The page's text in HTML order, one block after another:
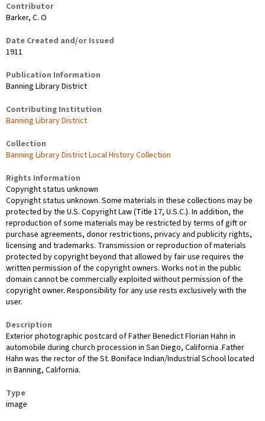
Contributor
Barker, C. O
Date Created and/or Issued
1911
Publication Information
Banning Library District
Contributing Institution
Banning Library District
Collection
Banning Library District Local History Collection
Rights Information
Copyright status unknown
Copyright status unknown. Some materials in these collections may be
protected by the U.S. Copyright Law (Title 17, U.S.C.). In addition, the
reproduction of some materials may be restricted by terms of gift or
purchase agreements, donor restrictions, privacy and publicity rights,
licensing and trademarks. Transmission or reproduction of materials
protected by copyright beyond that allowed by fair use requires the
written permission of the copyright owners. Works not in the public
domain cannot be commercially exploited without permission of the
copyright owner. Responsibility for any use rests exclusively with the
user.
Description
Exterior photographic postcard of Father Benedict Florian Hahn in
automobile during church procession in San Diego, California .Father
Hahn was the rector of the St. Boniface Indian/Industrial School located
in Banning, California.
Type
image